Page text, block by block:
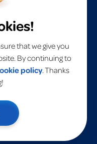
Policy
that we give you
By continuing to
policy. Thanks